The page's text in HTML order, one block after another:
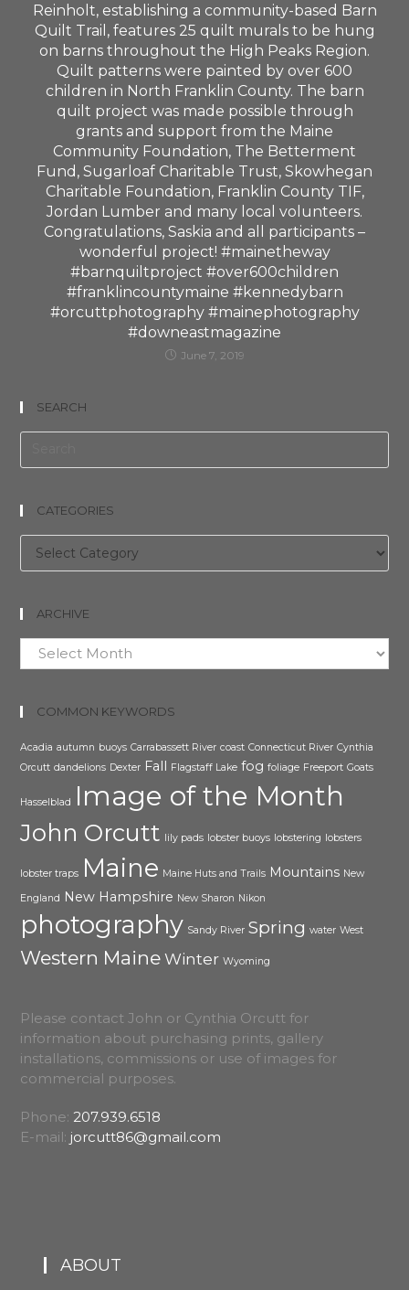
Reinholt, establishing a community-based Barn
Quilt Trail, features 25 quilt murals to be hung
on barns throughout the High Peaks Region.
Quilt patterns were painted by over 600
children in North Franklin County. The barn
quilt project was made possible through
grants and support from the Maine
Community Foundation, The Betterment
Fund, Sugarloaf Charitable Trust, Skowhegan
Charitable Foundation, Franklin County TIF,
Jordan Lumber and many local volunteers.
Congratulations, Saskia and all participants –
wonderful project! #mainetheway
#barnquiltproject #over600children
#franklincountymaine #kennedybarn
#orcuttphotography #mainephotography
#downeastmagazine
June 7, 2019
SEARCH
CATEGORIES
Categories
ARCHIVE
Archive
COMMON KEYWORDS
Acadia autumn buoys Carrabassett River coast Connecticut River Cynthia
Orcutt dandelions Dexter Fall Flagstaff Lake fog foliage Freeport Goats
Hasselblad Image of the Month
John Orcutt lily pads lobster buoys lobstering lobsters
lobster traps Maine Maine Huts and Trails Mountains New
England New Hampshire New Sharon Nikon
photography Sandy River Spring water West
Western Maine Winter Wyoming
Please contact John or Cynthia Orcutt for
information about purchasing prints, gallery
installations, commissions or use of images for
commercial purposes.
Phone:207.939.6518
E-mail: jorcutt86@gmail.com
ABOUT